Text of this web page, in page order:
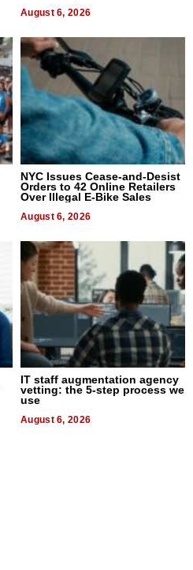
August 6, 2026
NYC Issues Cease-and-Desist
Orders to 42 Online Retailers
Over Illegal E-Bike Sales
August 6, 2026
IT staff augmentation agency
vetting: the 5-step process we
use
August 6, 2026